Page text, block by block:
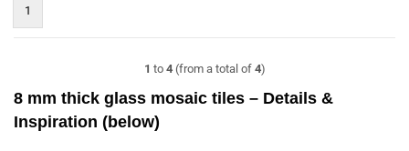
1
1 to 4(from a total of 4)
8 mm thick glass mosaic tiles – Details &
Inspiration (below)